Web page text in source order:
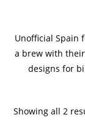
Unofficial Spain
a brew with
designs for
Showing all 2